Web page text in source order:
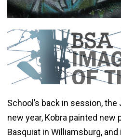
School’s back in session,
new year, Kobra painted new
Basquiat in Williamsburg,